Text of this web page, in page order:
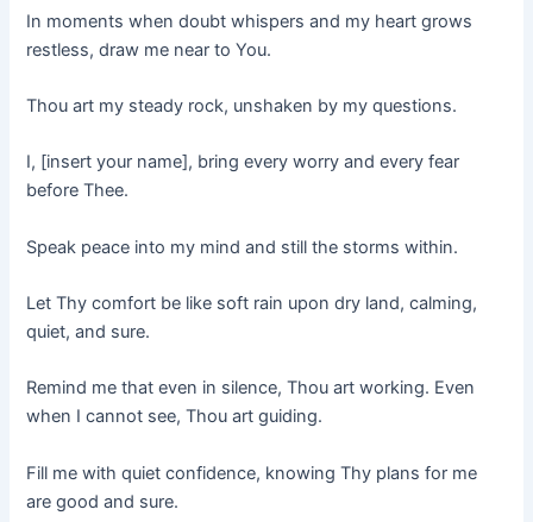
In moments when doubt whispers and my heart grows
restless, draw me near to You.
Thou art my steady rock, unshaken by my questions.
I, [insert your name], bring every worry and every fear
before Thee.
Speak peace into my mind and still the storms within.
Let Thy comfort be like soft rain upon dry land, calming,
quiet, and sure.
Remind me that even in silence, Thou art working. Even
when I cannot see, Thou art guiding.
Fill me with quiet confidence, knowing Thy plans for me
are good and sure.